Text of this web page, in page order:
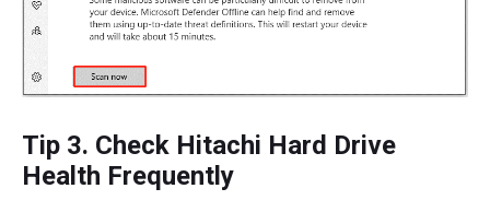
Tip 3. Check Hitachi Hard Drive
Health Frequently